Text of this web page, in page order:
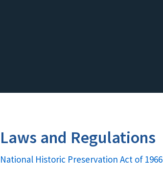
Laws and Regulations
National Historic Preservation Act of 1966